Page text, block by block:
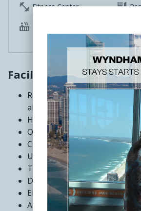
 Fitness Center



Facilities
Recreation deck featuring
alfresco seating and television
Heated pool and gym
Outdoor Spa
Café and restaurant precinct
Undercover off-street parking
Tour desk
Dry cleaning service
Elevators
Accessible rooms